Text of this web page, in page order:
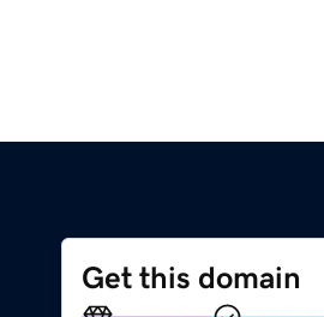
Get this domain